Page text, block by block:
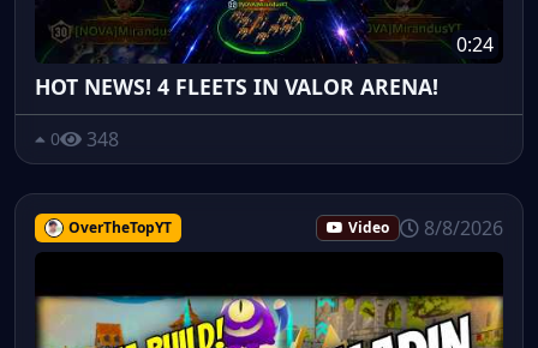
0:24
HOT NEWS! 4 FLEETS IN VALOR ARENA!
0 348
OverTheTopYT Video 8/8/2026